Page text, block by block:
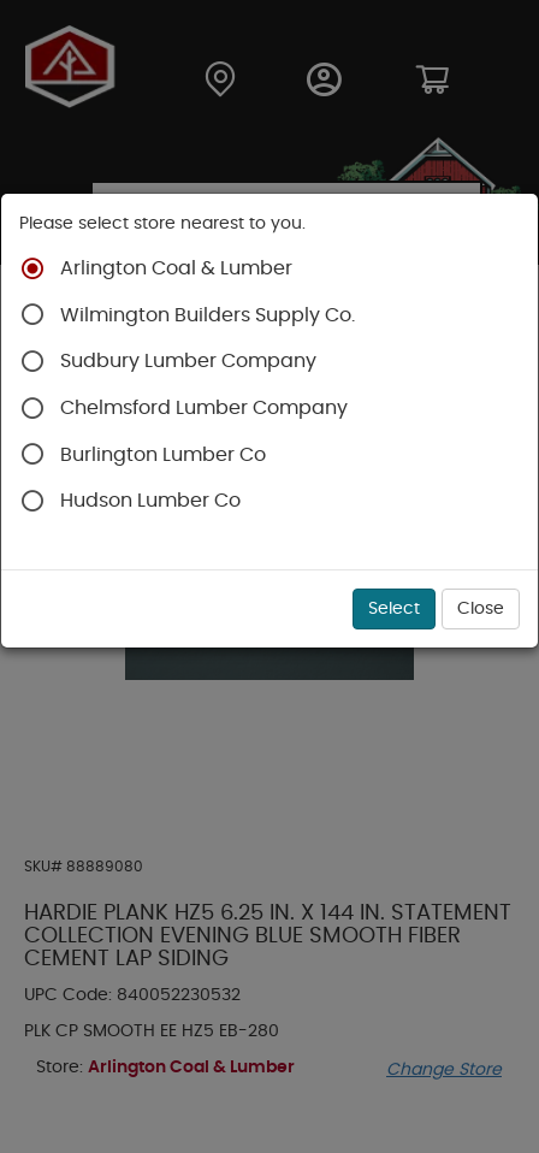
Shop
Hardie Plank Lap Siding
SKU# 88889080
HARDIE PLANK HZ5 6.25 IN. X 144 IN. STATEMENT
COLLECTION EVENING BLUE SMOOTH FIBER
CEMENT LAP SIDING
UPC Code: 840052230532
PLK CP SMOOTH EE HZ5 EB-280
Store: Arlington Coal & Lumber Change Store
Please select store nearest to you.
Arlington Coal & Lumber
Wilmington Builders Supply Co.
Sudbury Lumber Company
Chelmsford Lumber Company
Burlington Lumber Co
Hudson Lumber Co
Select Close